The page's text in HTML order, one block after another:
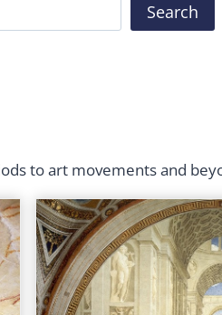
Search
to art movements and